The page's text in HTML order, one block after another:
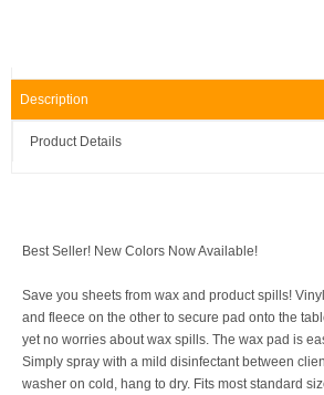
Description
Product Details
Best Seller! New Colors Now Available!
Save you sheets from wax and product spills!
and fleece on the other to secure pad onto the
yet no worries about wax spills. The wax pad is
Simply spray with a mild disinfectant between
washer on cold, hang to dry. Fits most standard